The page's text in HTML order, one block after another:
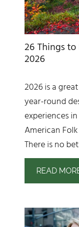
26 Things
2026
2026 is a
year-round
experiences
American
There is no
READ